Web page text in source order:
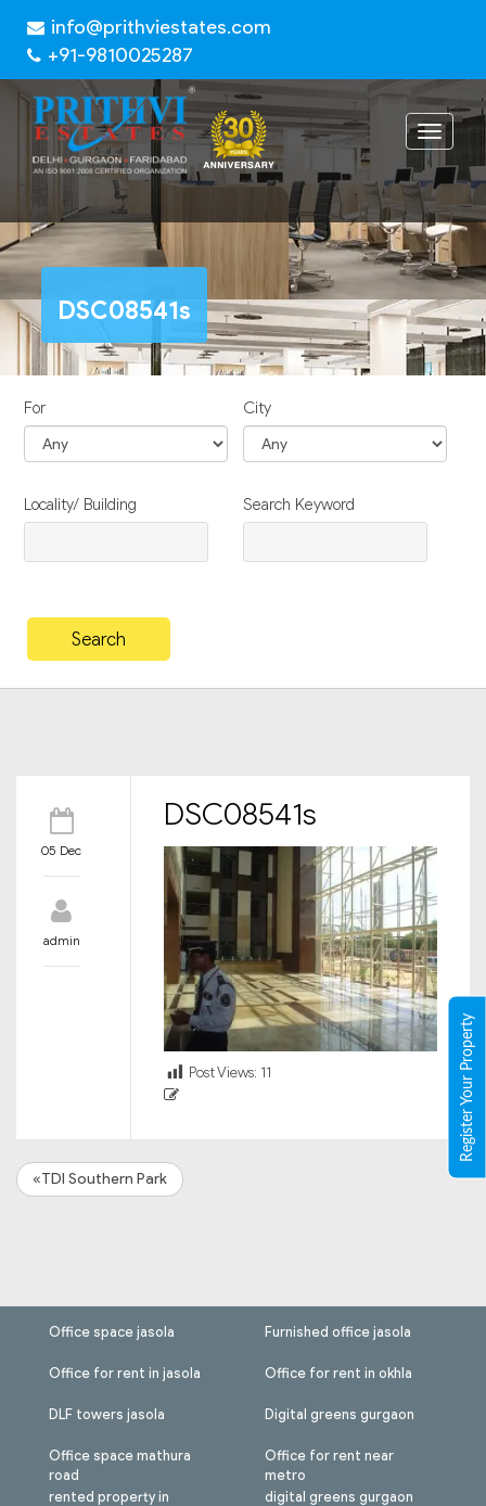
info@prithviestates.com
+91-9810025287
Toggle
DSC08541s
For City
Locality/ Building Search Keyword
05 Dec
admin
DSC08541s
Post Views: 11
«TDI Southern Park
Office space jasola
Office for rent in jasola
DLF towers jasola
Office space mathura
road
rented property in
Furnished office jasola
Office for rent in okhla
Digital greens gurgaon
Office for rent near
metro
digital greens gurgaon
Register Your Property